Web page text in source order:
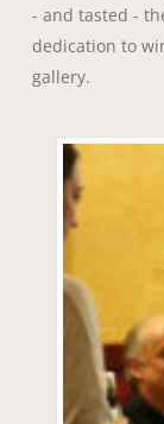
- and tasted -
dedication to
gallery.